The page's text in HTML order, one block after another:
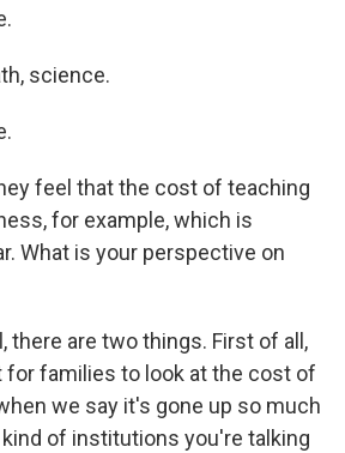
science.
feel that the cost of teaching
for example, which is
What is your perspective on
there are two things. First of all,
for families to look at the cost of
we say it's gone up so much
of institutions you're talking